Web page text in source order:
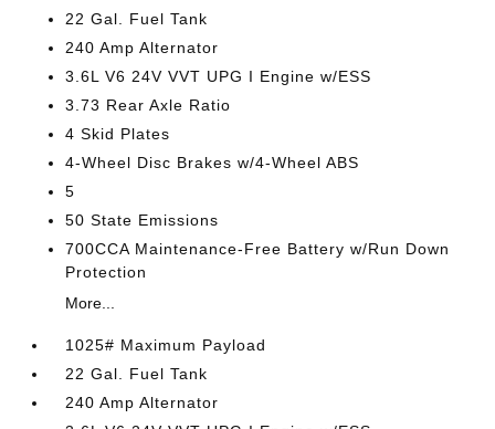
22 Gal. Fuel Tank
240 Amp Alternator
3.6L V6 24V VVT UPG I Engine w/ESS
3.73 Rear Axle Ratio
4 Skid Plates
4-Wheel Disc Brakes w/4-Wheel ABS
5
50 State Emissions
700CCA Maintenance-Free Battery w/Run Down
Protection
More...
1025# Maximum Payload
22 Gal. Fuel Tank
240 Amp Alternator